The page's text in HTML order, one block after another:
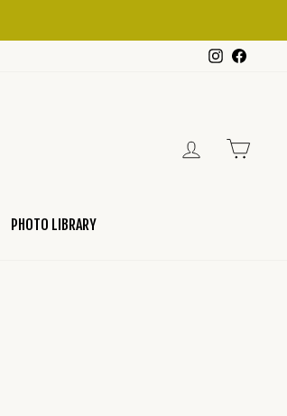
Instagram
LOG IN
PHOTO LIBRARY